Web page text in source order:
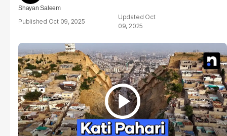
Shayan Saleem
Oct 09, 2025
Oct
09, 2025